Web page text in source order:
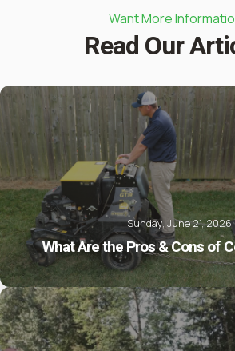
Want More
Read Our
Sunday, June 21, 2026
What Are the Pros & Cons of